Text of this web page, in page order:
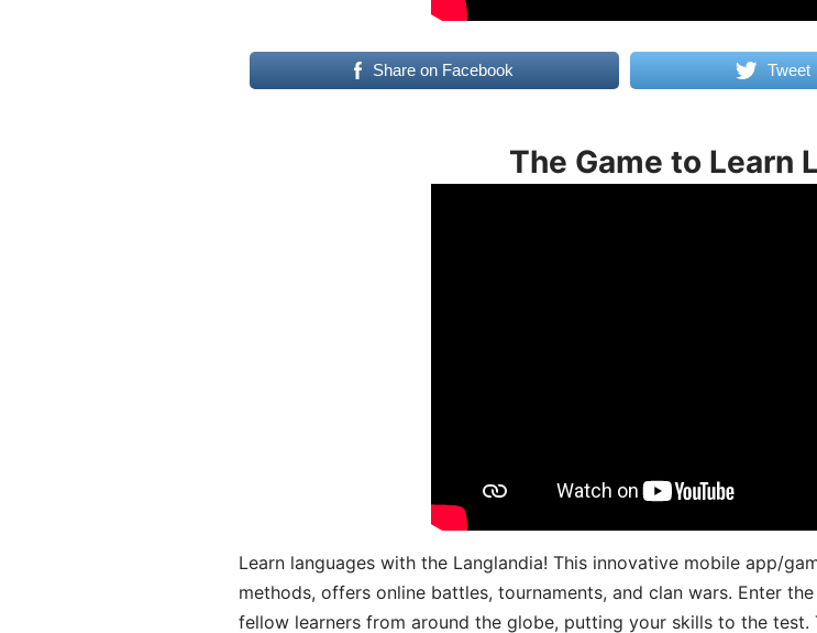
Share on Facebook Tweet
The Game to Learn
Learn languages with the Langlandia! This innovative mobile app/
methods, offers online battles, tournaments, and clan wars. Enter
fellow learners from around the globe, putting your skills to the